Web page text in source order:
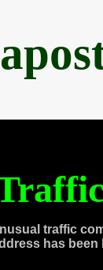
traffic
has been